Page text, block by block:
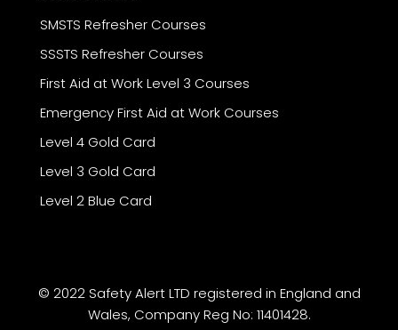
SMSTS Refresher Courses
SSSTS Refresher Courses
First Aid at Work Level 3 Courses
Emergency First Aid at Work Courses
Level 4 Gold Card
Level 3 Gold Card
Level 2 Blue Card
© 2022 Safety Alert LTD registered in England and
Wales, Company Reg No: 11401428.